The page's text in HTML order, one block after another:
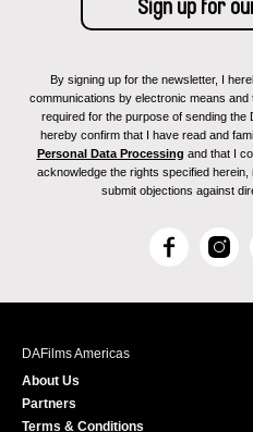
By signing up for the newsletter, I
communications by electronic means
required for the purpose of sending the
hereby confirm that I have read and
Personal Data Processing and that I
acknowledge the rights specified herein,
submit objections against
F
c
I
s
DAFilms Americas
About Us
Partners
Terms & Conditions